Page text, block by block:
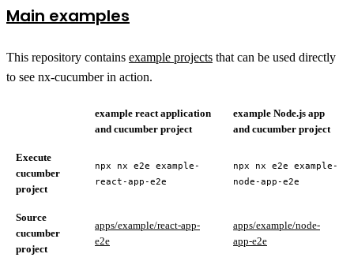
Main examples
This repository contains example projects that can be used directly
to see nx-cucumber in action.
example react application
and cucumber project
example Node.js app
and cucumber project
Execute
cucumber
project
npx nx e2e example-
react-app-e2e
npx nx e2e example-
node-app-e2e
Source
cucumber
project
apps/example/react-app-
e2e
apps/example/node-
app-e2e